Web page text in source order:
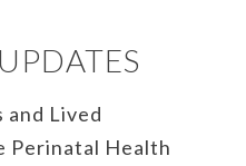
and Lived
Perinatal Health